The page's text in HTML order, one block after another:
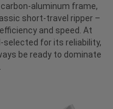
aluminum frame,
short-travel ripper –
and speed. At
selected for its reliability,
be ready to dominate